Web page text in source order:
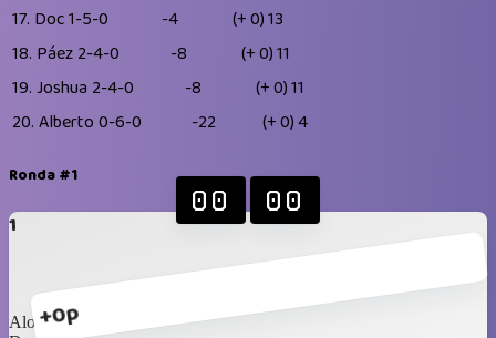
17. Doc1-5-0 -4 (+ 0)13
18. Páez 2-4-0 -8 (+ 0)11
19. Joshua 2-4-0 -8 (+ 0)11
20. Alberto 0-6-0 -22 (+ 0)4
Ronda #1
1
+0p
00 00
Alonso